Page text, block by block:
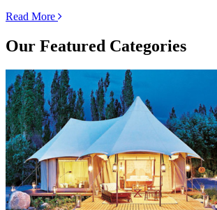
Read More
Our Featured Categories